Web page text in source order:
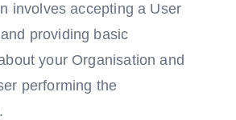
involves accepting a User
providing basic
your Organisation and
performing the